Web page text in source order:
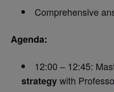
Comprehensive
Agenda:
12:00 – 12:45:
strategywith